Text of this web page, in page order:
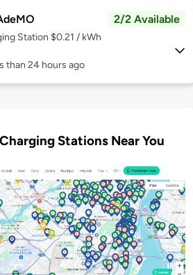
2/2 Available
Station $0.21 / kWh
than 24 hours ago
Stations Near You